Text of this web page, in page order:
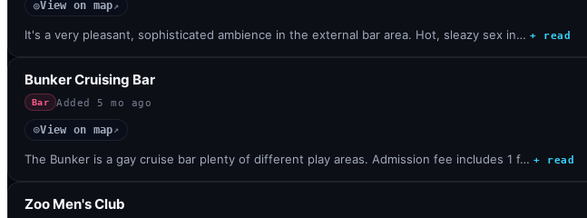
◎View on map↗
It's a very pleasant, sophisticated ambience in the external bar area. Hot, sleazy sex in… + read
Bunker Cruising Bar
Bar Added 5 mo ago
◎View on map↗
The Bunker is a gay cruise bar plenty of different play areas. Admission fee includes 1 f… + read
Zoo Men's Club